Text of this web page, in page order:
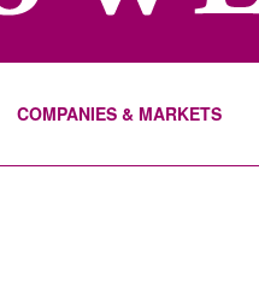
COMPANIES & MARKETS